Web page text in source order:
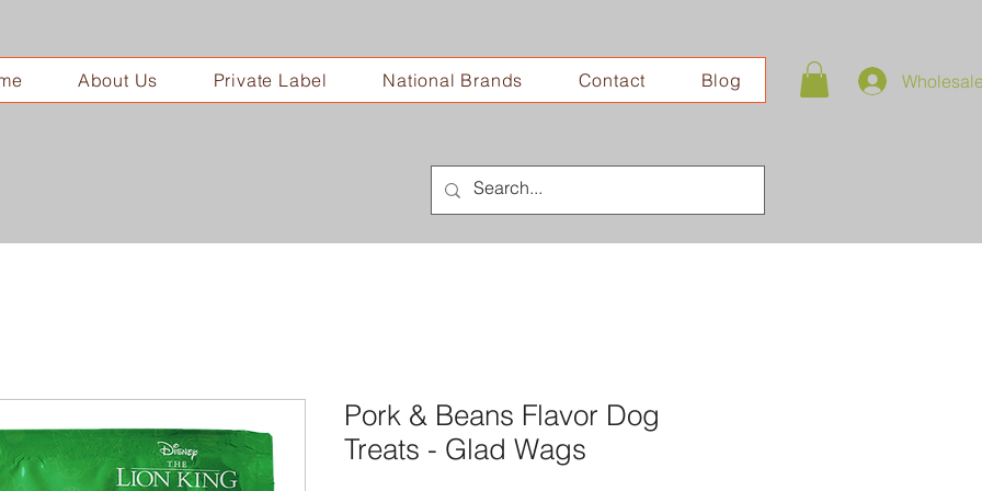
About Us Private Label National Brands Contact Blog
Pork & Beans Flavor Dog
Treats - Glad Wags